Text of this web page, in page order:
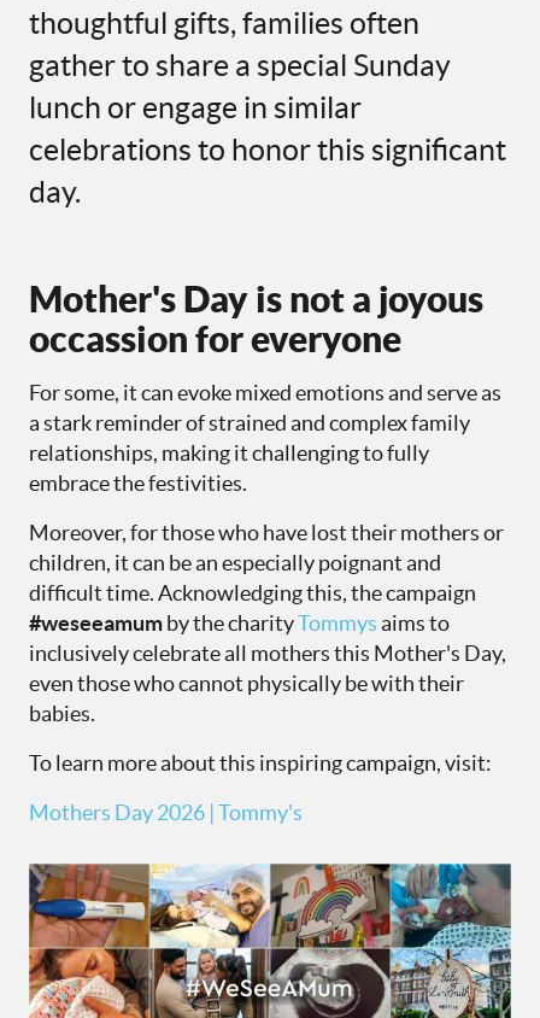
thoughtful gifts, families often
gather to share a special Sunday
lunch or engage in similar
celebrations to honor this significant
day.
Mother's Day is not a joyous
occassion for everyone
For some, it can evoke mixed emotions and serve as
a stark reminder of strained and complex family
relationships, making it challenging to fully
embrace the festivities.
Moreover, for those who have lost their mothers or
children, it can be an especially poignant and
difficult time. Acknowledging this, the campaign
#weseeamumby the charityTommysaims to
inclusively celebrate all mothers this Mother's Day,
even those who cannot physically be with their
babies.
To learn more about this inspiring campaign, visit:
Mothers Day 2026 | Tommy's